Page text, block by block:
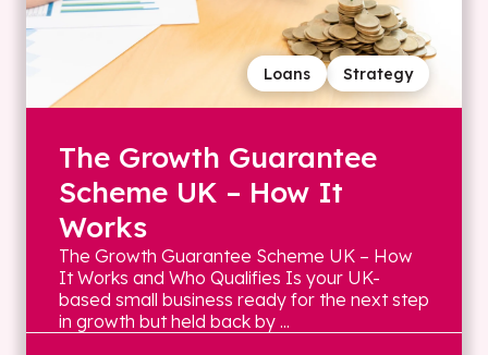
Strategy
Loans
The Growth Guarantee
Scheme UK – How It
Works
The Growth Guarantee Scheme UK – How
It Works and Who Qualifies Is your UK-
based small business ready for the next step
in growth but held back by ...